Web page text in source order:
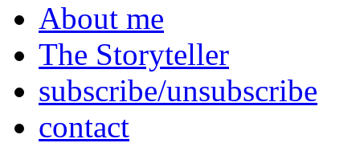
About me
The Storyteller
subscribe/unsubscribe
contact